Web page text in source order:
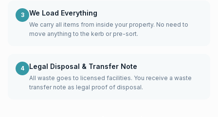
3 We Load Everything
We carry all items from inside your property. No need to
move anything to the kerb or pre-sort.
4 Legal Disposal & Transfer Note
All waste goes to licensed facilities. You receive a waste
transfer note as legal proof of disposal.